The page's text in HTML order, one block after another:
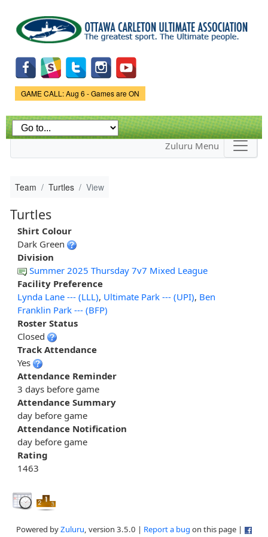
main
content
Game Status.
GAME CALL: Aug 6 - Games are ON
Zuluru Menu
Team Turtles View
Turtles
Shirt Colour
Dark Green
Division
Summer 2025 Thursday 7v7 Mixed League
Facility Preference
Lynda Lane --- (LLL), Ultimate Park --- (UPI), Ben
Franklin Park --- (BFP)
Roster Status
Closed
Track Attendance
Yes
Attendance Reminder
3 days before game
Attendance Summary
day before game
Attendance Notification
day before game
Rating
1463
Powered byZuluru, version 3.5.0 | Report a bug on this page |